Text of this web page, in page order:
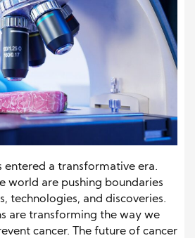
entered a transformative era.
world are pushing boundaries
technologies, and discoveries.
are transforming the way we
cancer. The future of cancer